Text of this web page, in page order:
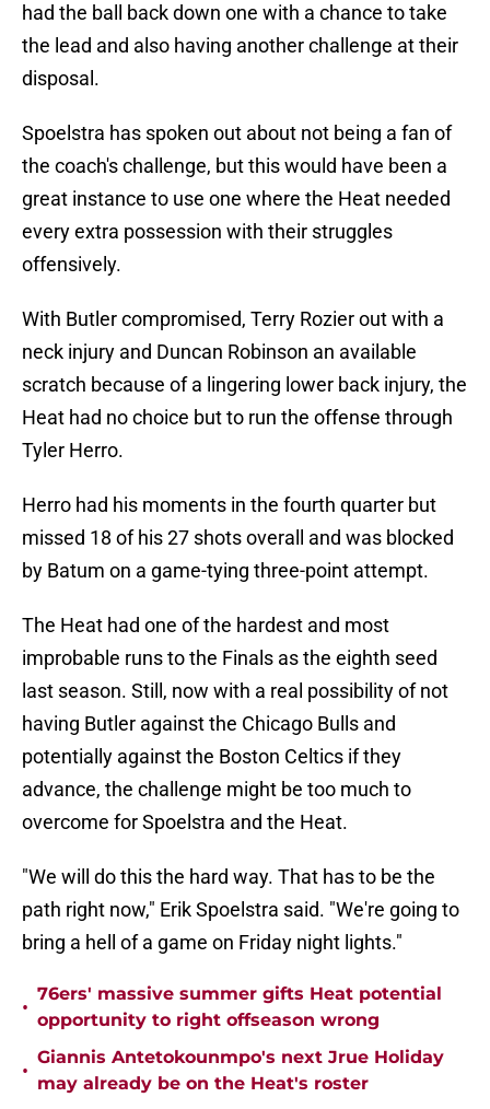
had the ball back down one with a chance to take
the lead and also having another challenge at their
disposal.
Spoelstra has spoken out about not being a fan of
the coach's challenge, but this would have been a
great instance to use one where the Heat needed
every extra possession with their struggles
offensively.
With Butler compromised, Terry Rozier out with a
neck injury and Duncan Robinson an available
scratch because of a lingering lower back injury, the
Heat had no choice but to run the offense through
Tyler Herro.
Herro had his moments in the fourth quarter but
missed 18 of his 27 shots overall and was blocked
by Batum on a game-tying three-point attempt.
The Heat had one of the hardest and most
improbable runs to the Finals as the eighth seed
last season. Still, now with a real possibility of not
having Butler against the Chicago Bulls and
potentially against the Boston Celtics if they
advance, the challenge might be too much to
overcome for Spoelstra and the Heat.
"We will do this the hard way. That has to be the
path right now," Erik Spoelstra said. "We're going to
bring a hell of a game on Friday night lights."
•
76ers' massive summer gifts Heat potential
opportunity to right offseason wrong
•
Giannis Antetokounmpo's next Jrue Holiday
may already be on the Heat's roster